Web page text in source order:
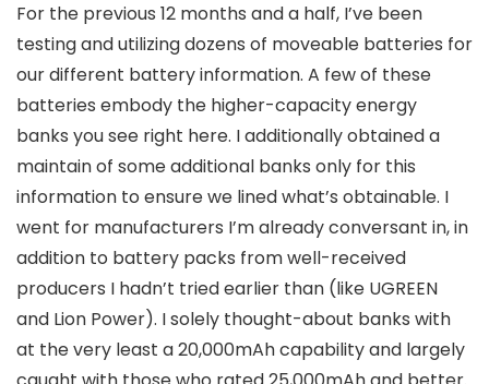
For the previous 12 months and a half, I’ve been
testing and utilizing dozens of moveable batteries for
our different battery information. A few of these
batteries embody the higher-capacity energy
banks you see right here. I additionally obtained a
maintain of some additional banks only for this
information to ensure we lined what’s obtainable. I
went for manufacturers I’m already conversant in, in
addition to battery packs from well-received
producers I hadn’t tried earlier than (like UGREEN
and Lion Power). I solely thought-about banks with
at the very least a 20,000mAh capability and largely